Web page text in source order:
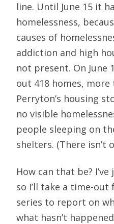
line. Until June 15 it
homelessness,
causes of
addiction and high
not present. On June
out 418 homes,
Perryton’s housing
no visible
people sleeping on
shelters. (There isn’t
How can that be?
so I’ll take a time-
series to report on
what hasn’t